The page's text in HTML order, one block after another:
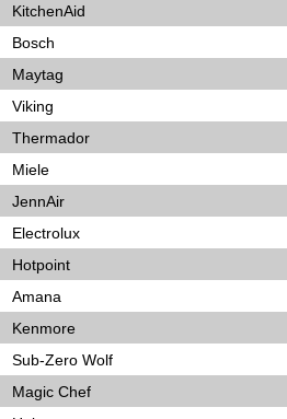
KitchenAid
Bosch
Maytag
Viking
Thermador
Miele
JennAir
Electrolux
Hotpoint
Amana
Kenmore
Sub-Zero Wolf
Magic Chef